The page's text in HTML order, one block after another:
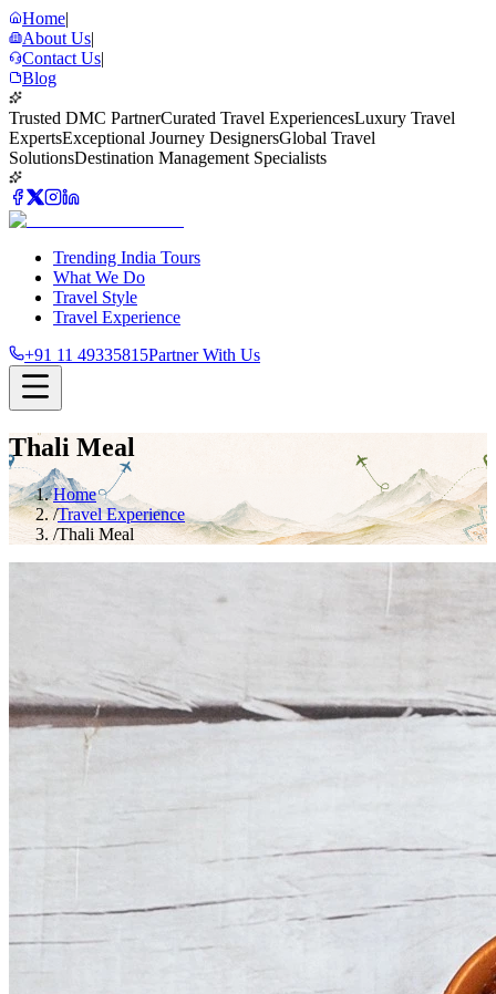
Home|
About Us|
Contact Us|
Blog
Trusted DMC PartnerCurated Travel ExperiencesLuxury Travel
ExpertsExceptional Journey DesignersGlobal Travel
SolutionsDestination Management Specialists
Trending India Tours
What We Do
Travel Style
Travel Experience
+91 11 49335815Partner With Us
Thali Meal
Home
/Travel Experience
/Thali Meal